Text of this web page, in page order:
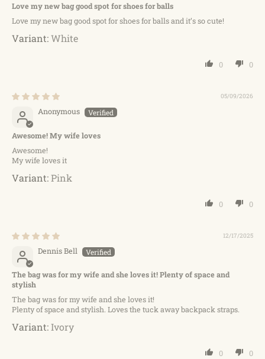
Love my new bag good spot for shoes for balls
Love my new bag good spot for shoes for balls and it’s so cute!
White
0 0
05/09/2026
Anonymous
Awesome! My wife loves
Awesome!
My wife loves it
Pink
0 0
12/17/2025
Dennis Bell
The bag was for my wife and she loves it! Plenty of space and
stylish
The bag was for my wife and she loves it!
Plenty of space and stylish. Loves the tuck away backpack straps.
Ivory
0 0